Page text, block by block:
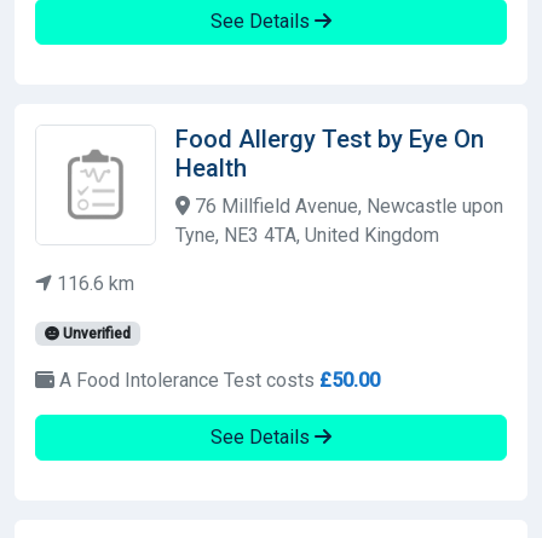
See Details
Food Allergy Test by Eye On
Health
76 Millfield Avenue, Newcastle upon
Tyne, NE3 4TA, United Kingdom
116.6 km
Unverified
A Food Intolerance Test costs £50.00
See Details